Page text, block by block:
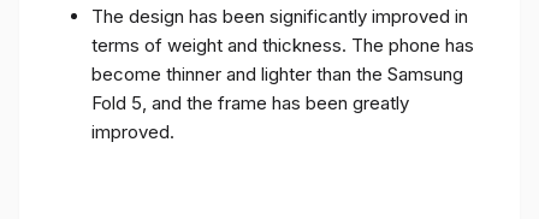
The design has been significantly improved in
terms of weight and thickness. The phone has
become thinner and lighter than the Samsung
Fold 5, and the frame has been greatly
improved.